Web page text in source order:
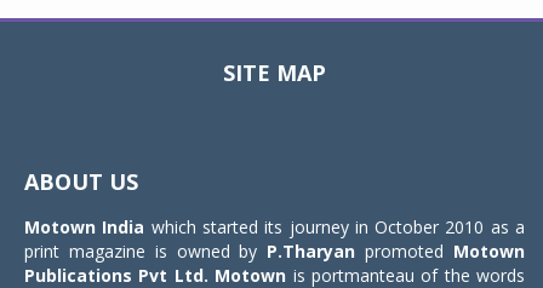
SITE MAP
ABOUT US
Motown India which started its journey in October 2010 as a
print magazine is owned by P.Tharyan promoted Motown
Publications Pvt Ltd. Motown is portmanteau of the words